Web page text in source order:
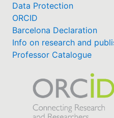
Data Protection
ORCID
Barcelona Declaration
Info on research and
Professor Catalogue